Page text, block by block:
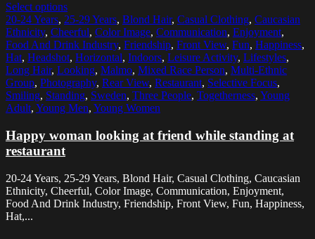
Select options
20-24 Years, 25-29 Years, Blond Hair, Casual Clothing, Caucasian
Ethnicity, Cheerful, Color Image, Communication, Enjoyment,
Food And Drink Industry, Friendship, Front View, Fun, Happiness,
Hat, Headshot, Horizontal, Indoors, Leisure Activity, Lifestyles,
Long Hair, Looking, Malmo, Mixed Race Person, Multi-Ethnic
Group, Photography, Rear View, Restaurant, Selective Focus,
Smiling, Standing, Sweden, Three People, Togetherness, Young
Adult, Young Men, Young Women
Happy woman looking at friend while standing at
restaurant
20-24 Years, 25-29 Years, Blond Hair, Casual Clothing, Caucasian
Ethnicity, Cheerful, Color Image, Communication, Enjoyment,
Food And Drink Industry, Friendship, Front View, Fun, Happiness,
Hat,...